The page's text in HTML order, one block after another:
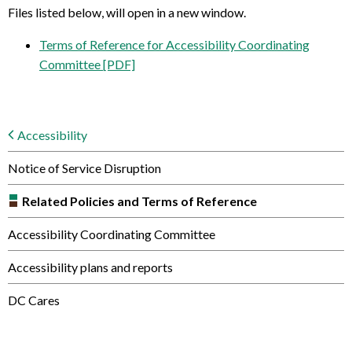
Files listed below, will open in a new window.
Terms of Reference for Accessibility Coordinating
Committee [PDF]
Accessibility
Notice of Service Disruption
Related Policies and Terms of Reference
Accessibility Coordinating Committee
Accessibility plans and reports
DC Cares